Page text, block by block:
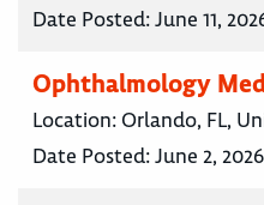
Date Posted:June 11,
Ophthalmology
Location: Orlando, FL,
Date Posted:June 2, 2026